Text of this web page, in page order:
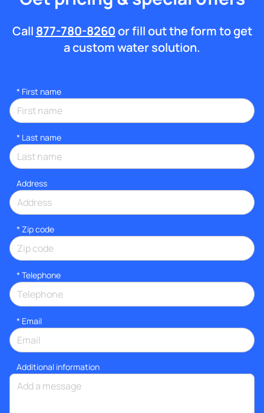
Call 877-780-8260or fill out the form to get
a custom water solution.
* First name
* Last name
Address
* Zip code
* Telephone
* Email
Additional information